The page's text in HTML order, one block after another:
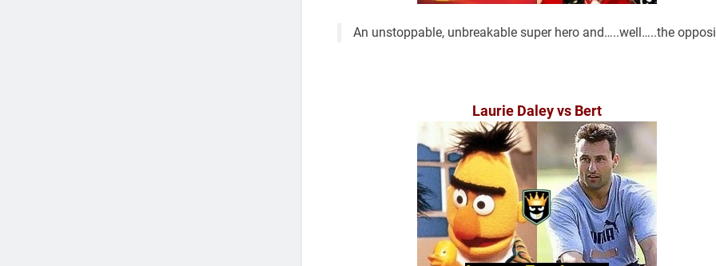
An unstoppable, unbreakable super hero and…..well…..the
Laurie Daley vs Bert